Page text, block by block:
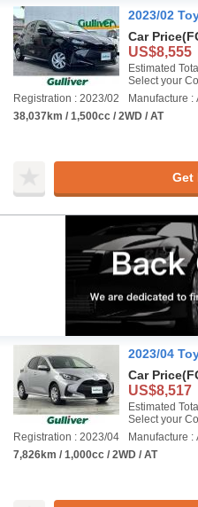
2023/02
Car Price
US$8,555
Estimated
Select your
Registration : 2023/02
Manufacture :
38,037km / 1,500cc / 2WD / AT
Get
2023/04
Car Price
US$8,517
Estimated
Select your
Registration : 2023/04
Manufacture :
7,826km / 1,000cc / 2WD / AT